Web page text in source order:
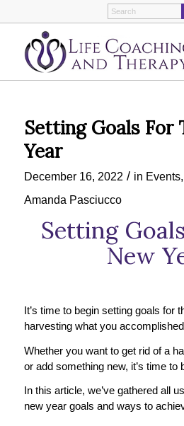
Setting Goals For
Year
December 16, 2022 / in Events,
Amanda Pasciucco
Setting
New
It’s time to begin setting goals for
harvesting what you
Whether you want to get rid of a
or add something new, it’s time to
In this article, we’ve gathered all
new year goals and ways to